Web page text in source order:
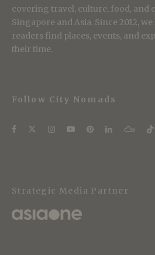
covering travel, culture, food, and
Singapore and Asia. Since 2012,
readers find places, events, and
their time.
Follow City Nomads
Strategic Media Partner